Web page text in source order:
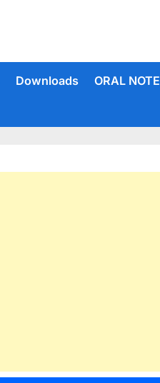
Downloads ORAL